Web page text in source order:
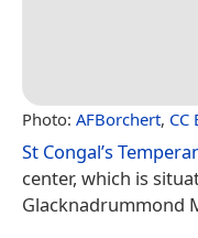
Photo: AFBorchert, CC
St Congal’s
center, which is
Glacknadrummond